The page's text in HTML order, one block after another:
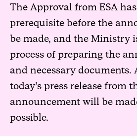
The Approval from ESA
prerequisite before the
be made, and the Ministry
process of preparing the
and necessary documents.
today’s press release from
announcement will be
possible.